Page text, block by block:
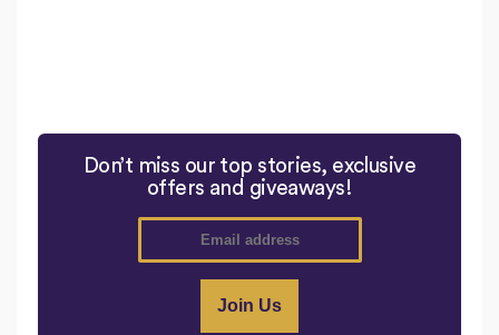
Don’t miss our top stories, exclusive
offers and giveaways!